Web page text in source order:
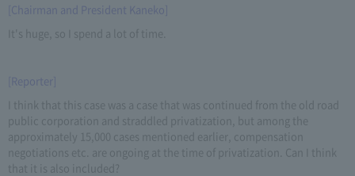
[Chairman and President Kaneko]
It's huge, so I spend a lot of time.
[Reporter]
I think that this case was a case that was continued from the old road
public corporation and straddled privatization, but among the
approximately 15,000 cases mentioned earlier, compensation
negotiations etc. are ongoing at the time of privatization. Can I think
that it is also included?